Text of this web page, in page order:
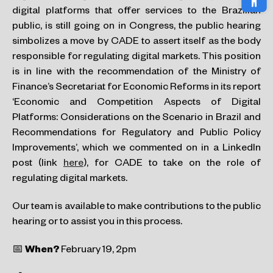
digital platforms that offer services to the Brazilian
public, is still going on in Congress, the public hearing
simbolizes a move by CADE to assert itself as the body
responsible for regulating digital markets. This position
is in line with the recommendation of the Ministry of
Finance’s Secretariat for Economic Reforms in its report
‘Economic and Competition Aspects of Digital
Platforms: Considerations on the Scenario in Brazil and
Recommendations for Regulatory and Public Policy
Improvements’, which we commented on in a LinkedIn
post (linkhere), for CADE to take on the role of
regulating digital markets.
Our team is available to make contributions to the public
hearing or to assist you in this process.
📅 When? February 19, 2pm